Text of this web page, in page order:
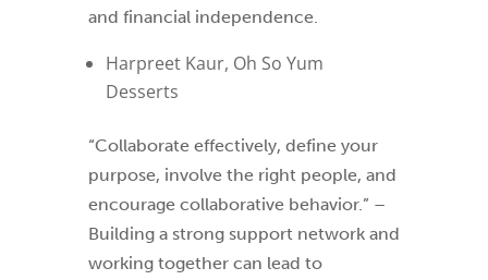
and financial independence.
Harpreet Kaur, Oh So Yum
Desserts
“Collaborate effectively, define your
purpose, involve the right people, and
encourage collaborative behavior.” –
Building a strong support network and
working together can lead to